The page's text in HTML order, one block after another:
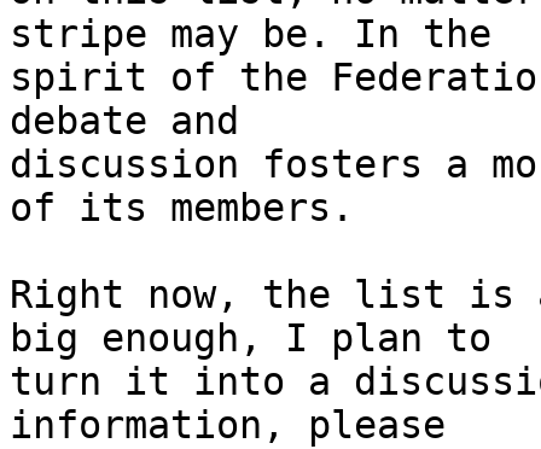
stripe may be. In the
spirit of the
debate and
discussion fosters a
of its members.
Right now, the list is
big enough, I plan to
turn it into a
information, please